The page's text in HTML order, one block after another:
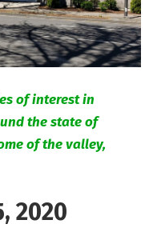
of interest in
the state of
of the valley,
2020